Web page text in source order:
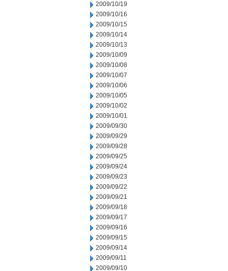
2009/10/19
2009/10/16
2009/10/15
2009/10/14
2009/10/13
2009/10/09
2009/10/08
2009/10/07
2009/10/06
2009/10/05
2009/10/02
2009/10/01
2009/09/30
2009/09/29
2009/09/28
2009/09/25
2009/09/24
2009/09/23
2009/09/22
2009/09/21
2009/09/18
2009/09/17
2009/09/16
2009/09/15
2009/09/14
2009/09/11
2009/09/10